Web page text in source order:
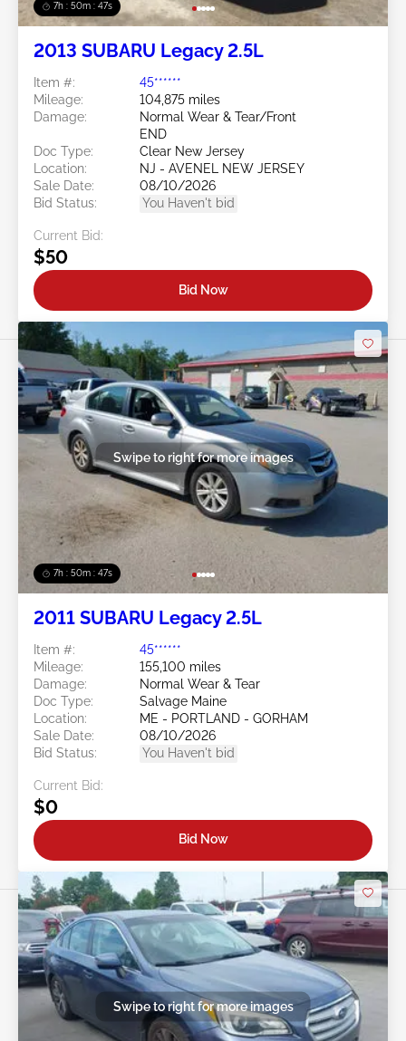
7h : 50m : 44s
2013 SUBARU Legacy 2.5L
Item #:
45******
Mileage:
104,875 miles
Damage:
Normal Wear & Tear/Front
END
Doc Type:
Clear New Jersey
Location:
NJ - AVENEL NEW JERSEY
Sale Date:
08/10/2026
Bid Status:
You Haven't bid
Current Bid:
$50
Bid Now
7h : 50m : 44s
Swipe to right for more images
2011 SUBARU Legacy 2.5L
Item #:
45******
Mileage:
155,100 miles
Damage:
Normal Wear & Tear
Doc Type:
Salvage Maine
Location:
ME - PORTLAND - GORHAM
Sale Date:
08/10/2026
Bid Status:
You Haven't bid
Current Bid:
$0
Bid Now
Swipe to right for more images